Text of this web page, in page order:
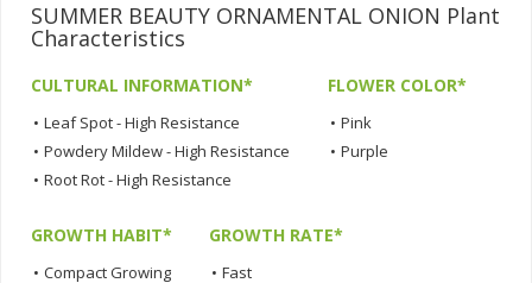
SUMMER BEAUTY ORNAMENTAL ONION Plant
Characteristics
CULTURAL INFORMATION*
• Leaf Spot - High Resistance
• Powdery Mildew - High Resistance
• Root Rot - High Resistance
FLOWER COLOR*
• Pink
• Purple
GROWTH HABIT*
• Compact Growing
GROWTH RATE*
• Fast